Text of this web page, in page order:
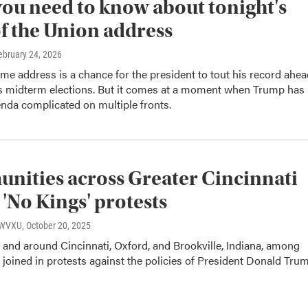
need to know about tonight's
the Union address
24, 2026
address is a chance for the president to tout his record
midterm elections. But it comes at a moment when Trump has
complicated on multiple fronts.
across Greater Cincinnati
Kings' protests
, October 20, 2025
around Cincinnati, Oxford, and Brookville, Indiana, among
in protests against the policies of President Donald